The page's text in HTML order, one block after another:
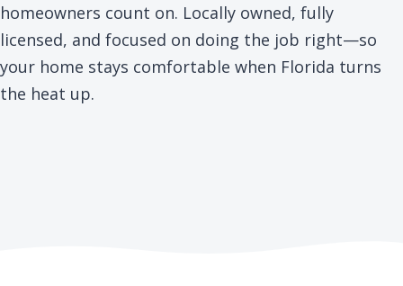
homeowners count on. Locally owned, fully
licensed, and focused on doing the job right—so
your home stays comfortable when Florida turns
the heat up.